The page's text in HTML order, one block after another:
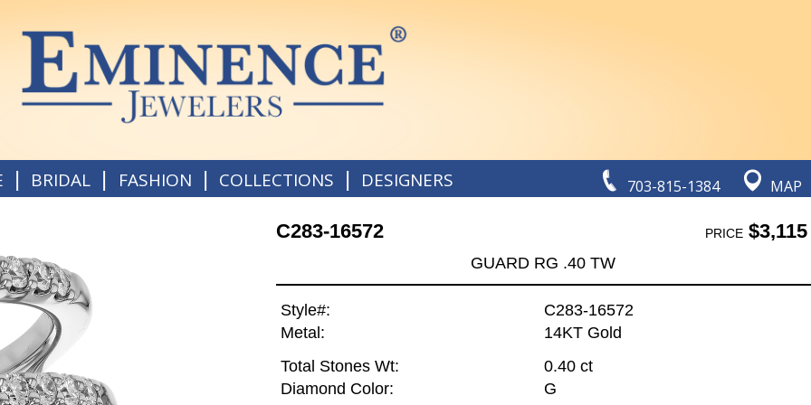
703-815-1384 MAP
| BRIDAL | FASHION | COLLECTIONS | DESIGNERS
C283-16572 PRICE$3,115
GUARD RG .40 TW
Style#:
C283-16572
Metal:
14KT Gold
Total Stones Wt:
0.40 ct
Diamond Color:
G